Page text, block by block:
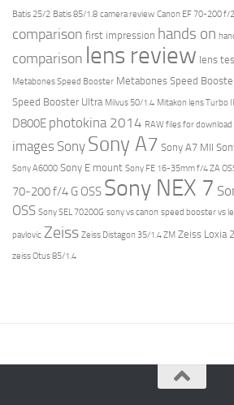
Batis 25/2 Batis 85/1.8 camera review Canon EF 70-200 f/
comparison first impression hands on
comparison lens review lens
Metabones Speed Booster Metabones Speed
Speed Booster Ultra Milvus 50/1.4 Mitakon lens Turbo II
D800E photokina 2014 RAW files for download
images Sony Sony A7 Sony A7 MII
Sony A6000 Sony E mount Sony FE 16-35mm f/4 ZA
70-200 f/4 G OSS Sony NEX 7
OSS Sony SEL 70200G sony vs canon speed booster vs
pavlovic Zeiss Zeiss Distagon 35/1.4 ZM Zeiss Loxia
zeiss Otus 85/1.4